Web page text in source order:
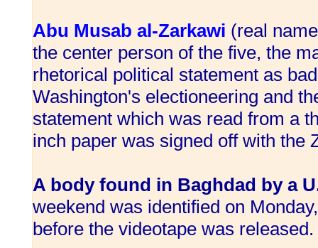
Abu Musab al-Zarkawi (real
the center person of the five, the
rhetorical political statement as
Washington's electioneering and
statement which was read from a
inch paper was signed off with the
A body found in Baghdad by a
weekend was identified on
before the videotape was released.